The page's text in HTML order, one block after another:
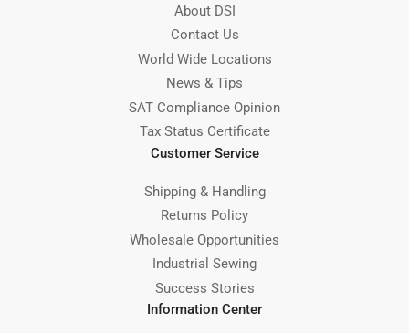
About DSI
Contact Us
World Wide Locations
News & Tips
SAT Compliance Opinion
Tax Status Certificate
Customer Service
Shipping & Handling
Returns Policy
Wholesale Opportunities
Industrial Sewing
Success Stories
Information Center